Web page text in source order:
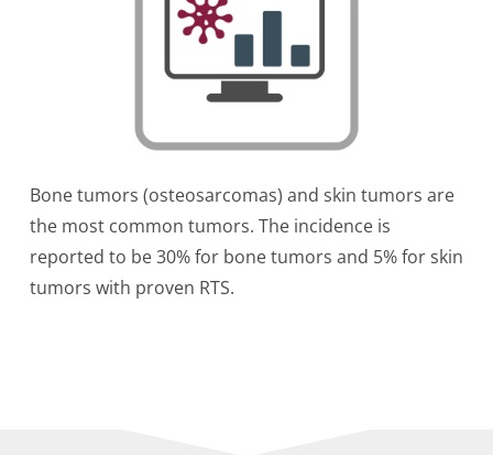
Bone tumors (osteosarcomas) and skin tumors are
the most common tumors. The incidence is
reported to be 30% for bone tumors and 5% for skin
tumors with proven RTS.